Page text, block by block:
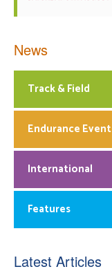
News
Track & Field
Endurance
International
Features
Latest Articles